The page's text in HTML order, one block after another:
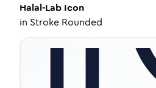
Halal-Lab Icon
in Stroke Rounded